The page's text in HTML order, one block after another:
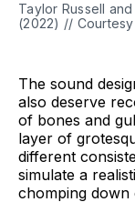
Taylor Russell
(2022) // Courtesy
The sound
also deserve
of bones and
layer of
different
simulate a
chomping down